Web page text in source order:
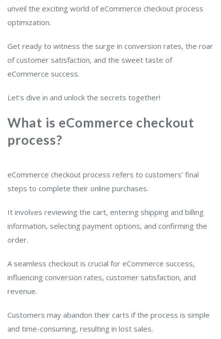
unveil the exciting world of eCommerce checkout process
optimization.
Get ready to witness the surge in conversion rates, the roar
of customer satisfaction, and the sweet taste of
eCommerce success.
Let’s dive in and unlock the secrets together!
What is eCommerce checkout
process?
eCommerce checkout process refers to customers’ final
steps to complete their online purchases.
It involves reviewing the cart, entering shipping and billing
information, selecting payment options, and confirming the
order.
A seamless checkout is crucial for eCommerce success,
influencing conversion rates, customer satisfaction, and
revenue.
Customers may abandon their carts if the process is simple
and time-consuming, resulting in lost sales.